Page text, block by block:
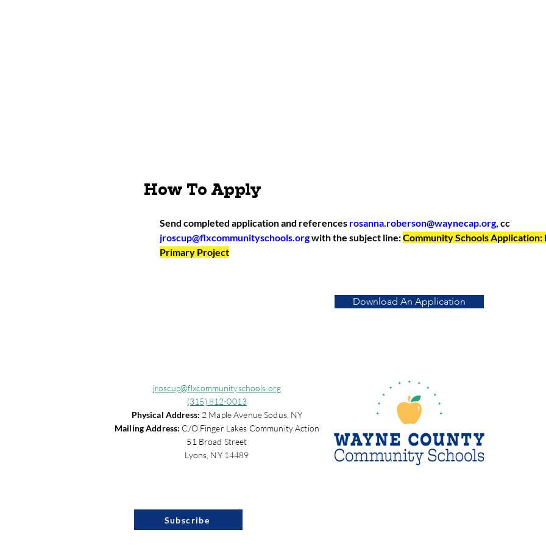
How To Apply
Send completed application and references rosanna.roberson@waynecap.org, cc
jroscup@flxcommunityschools.org with the subject line: Community Schools Application:
Primary Project
Download An Application
jroscup@flxcommunityschools.org
(315) 812-0013
Physical Address: 2 Maple Avenue Sodus, NY
Mailing Address: C/O Finger Lakes Community Action
51 Broad Street
Lyons, NY 14489
Subscribe